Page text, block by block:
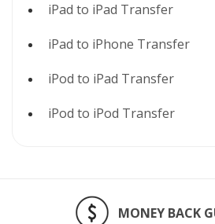
iPad to iPad Transfer
iPad to iPhone Transfer
iPod to iPad Transfer
iPod to iPod Transfer
MONEY BACK